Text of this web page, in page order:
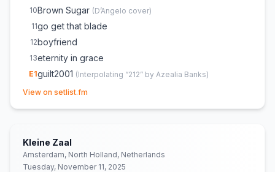
10Brown Sugar (D’Angelo cover)
11go get that blade
12boyfriend
13eternity in grace
E1guilt2001 (Interpolating “212” by Azealia Banks)
E1BigNutz
View on setlist.fm
Kleine Zaal
Amsterdam, North Holland, Netherlands
Tuesday, November 11, 2025